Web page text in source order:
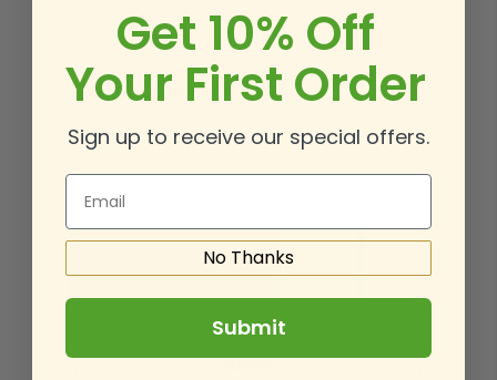
What’s on your mind?
Submit
Get 10% Off
Your First Order
Sign up to receive our special offers.
Email
No Thanks
Submit